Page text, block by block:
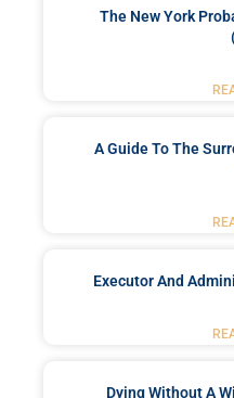
The New York
A Guide To The
Executor And
Dying Without A